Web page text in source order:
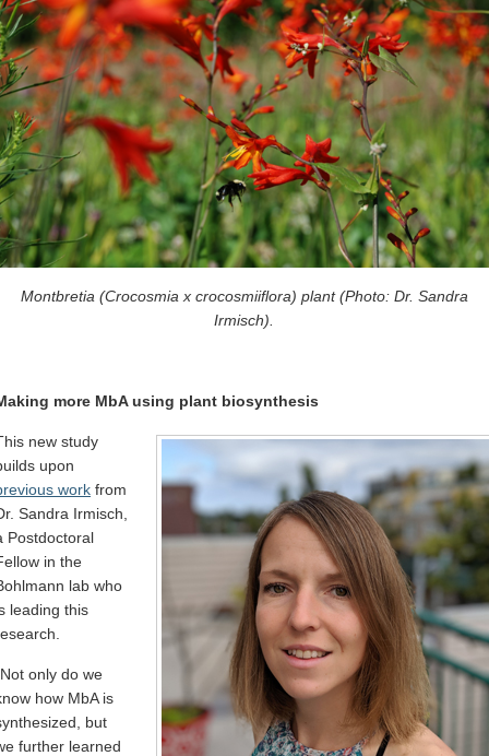
Montbretia (Crocosmia x crocosmiiflora) plant (Photo: Dr. Sandra
Irmisch).
more MbA using plant biosynthesis
new study
upon
work from
Sandra Irmisch,
Postdoctoral
in the
lab who
leading this
only do we
how MbA is
but
further learned